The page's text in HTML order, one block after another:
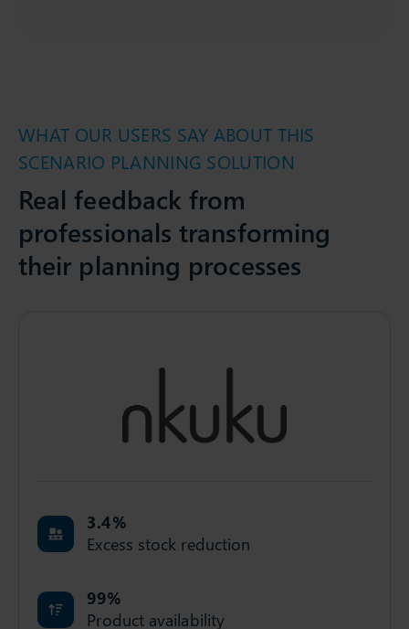
WHAT OUR USERS SAY ABOUT THIS
SCENARIO PLANNING SOLUTION
Real feedback from
professionals transforming
their planning processes
3.4%
Excess stock reduction
99%
Product availability